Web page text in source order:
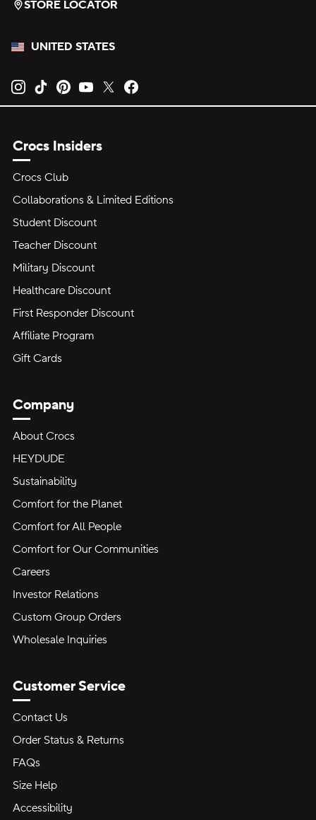
STORE LOCATOR
UNITED STATES
Opens new tab
Opens new tab
Opens new tab
Opens new tab
Opens new tab
Crocs Insiders
Crocs Club
Collaborations & Limited Editions
Student Discount
Teacher Discount
Military Discount
Healthcare Discount
First Responder Discount
Affiliate Program
Gift Cards
Company
About Crocs
HEYDUDE
Sustainability
Comfort for the Planet
Comfort for All People
Comfort for Our Communities
Careers
Investor Relations
Custom Group Orders
Wholesale Inquiries
Customer Service
Contact Us
Order Status & Returns
FAQs
Size Help
Accessibility